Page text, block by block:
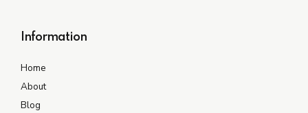
Information
Home
About
Blog